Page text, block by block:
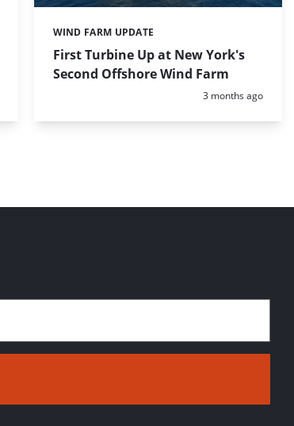
First Turbine Up at New York's
Second Offshore Wind Farm
Categories:
WIND FARM UPDATE
Posted:
3 months ago